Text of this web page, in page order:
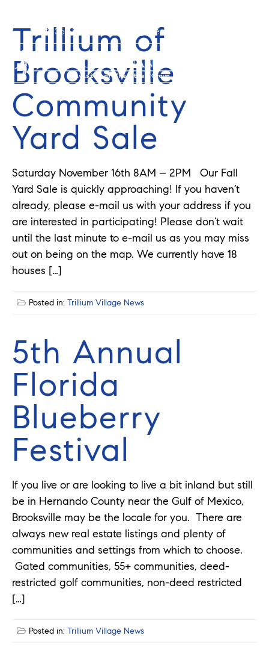
352-584-0050 info@theatlasgroup.com
Trillium of
Brooksville
Community
Yard Sale
Saturday November 16th 8AM – 2PM Our Fall
Yard Sale is quickly approaching! If you haven’t
already, please e-mail us with your address if you
are interested in participating! Please don’t wait
until the last minute to e-mail us as you may miss
out on being on the map. We currently have 18
houses […]
Posted in: Trillium Village News
5th Annual
Florida
Blueberry
Festival
If you live or are looking to live a bit inland but still
be in Hernando County near the Gulf of Mexico,
Brooksville may be the locale for you. There are
always new real estate listings and plenty of
communities and settings from which to choose.
Gated communities, 55+ communities, deed-
restricted golf communities, non-deed restricted
[…]
Posted in: Trillium Village News